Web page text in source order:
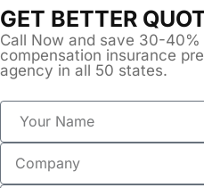
GET BETTER
Call Now and save 30-
compensation insurance
agency in all 50 states.